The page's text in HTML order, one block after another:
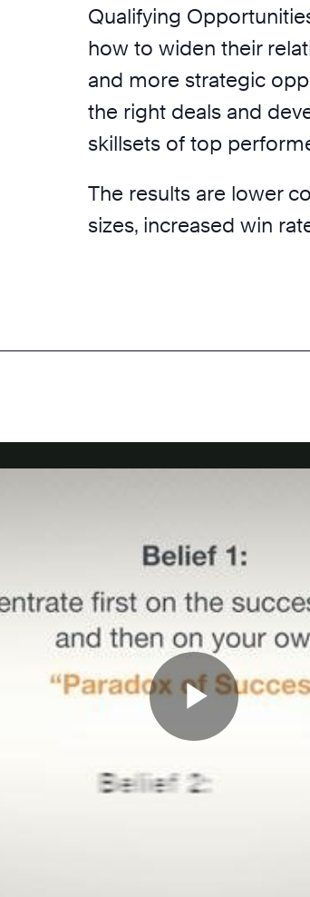
Qualifying
how to widen their
and more strategic
the right deals and
skillsets of top
The results are lower
sizes, increased win